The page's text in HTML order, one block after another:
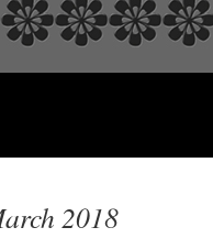
2018